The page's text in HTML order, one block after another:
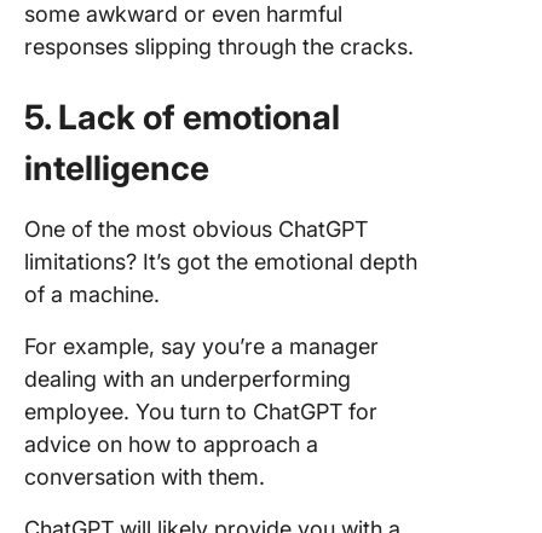
some awkward or even harmful
responses slipping through the cracks.
5. Lack of emotional
intelligence
One of the most obvious ChatGPT
limitations? It’s got the emotional depth
of a machine.
For example, say you’re a manager
dealing with an underperforming
employee. You turn to ChatGPT for
advice on how to approach a
conversation with them.